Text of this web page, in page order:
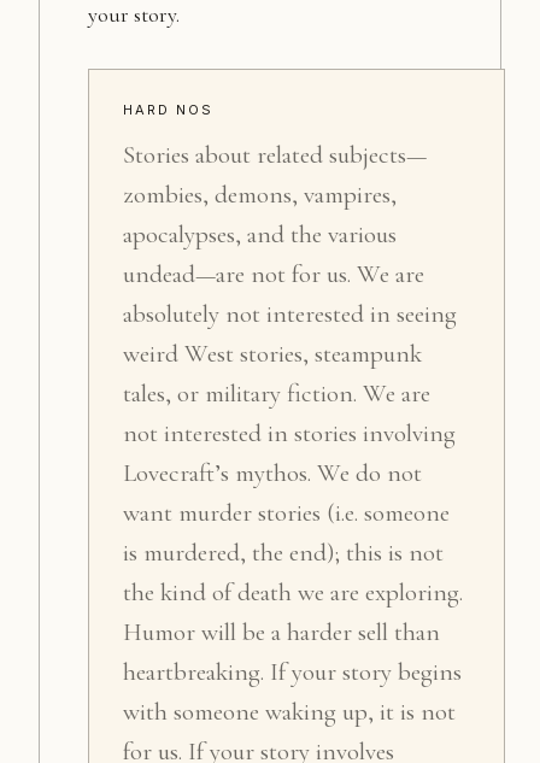
your story.
HARD NOS
Stories about related subjects—
zombies, demons, vampires,
apocalypses, and the various
undead—are not for us. We are
absolutely not interested in seeing
weird West stories, steampunk
tales, or military fiction. We are
not interested in stories involving
Lovecraft’s mythos. We do not
want murder stories (i.e. someone
is murdered, the end); this is not
the kind of death we are exploring.
Humor will be a harder sell than
heartbreaking. If your story begins
with someone waking up, it is not
for us. If your story involves